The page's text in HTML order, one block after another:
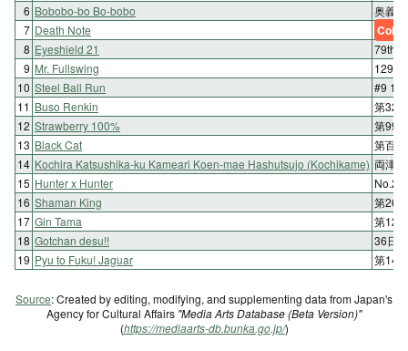
6 Bobobo-bo Bo-bobo
奥義
7 Death Note Color
8 Eyeshield 21
79th
9 Mr. Fullswing
129発
10 Steel Ball Run
#9
11 Buso Renkin
第32
12 Strawberry 100%
第99
13 Black Cat
第百
14 Kochira Katsushika-ku Kameari Koen-mae Hashutsujo (Kochikame) 両津
15 Hunter x Hunter
16 Shaman King
第261
17 Gin Tama
第12
18 Gotchan desu!!
36日
19 Pyu to Fuku! Jaguar 第148
Source: Created by editing, modifying, and supplementing data from Japan's
Agency for Cultural Affairs "Media Arts Database (Beta Version)"
(https://mediaarts-db.bunka.go.jp/)